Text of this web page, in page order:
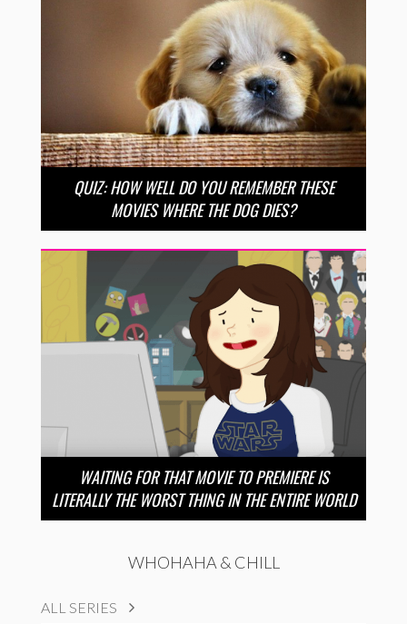
QUIZ: HOW WELL DO YOU REMEMBER THESE
MOVIES WHERE THE DOG DIES?
WAITING FOR THAT MOVIE TO PREMIERE IS
LITERALLY THE WORST THING IN THE ENTIRE WORLD
WHOHAHA & CHILL
ALL SERIES